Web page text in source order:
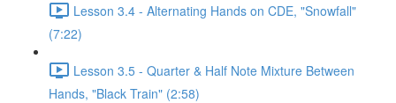
Lesson 3.4 - Alternating Hands on CDE, "Snowfall"
(7:22)
Lesson 3.5 - Quarter & Half Note Mixture Between
Hands, "Black Train" (2:58)